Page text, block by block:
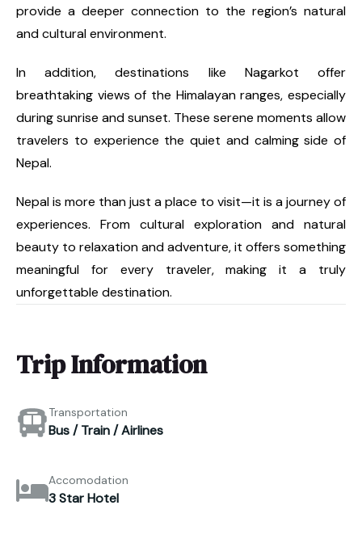
provide a deeper connection to the region’s natural
and cultural environment.
In addition, destinations like Nagarkot offer
breathtaking views of the Himalayan ranges, especially
during sunrise and sunset. These serene moments allow
travelers to experience the quiet and calming side of
Nepal.
Nepal is more than just a place to visit—it is a journey of
experiences. From cultural exploration and natural
beauty to relaxation and adventure, it offers something
meaningful for every traveler, making it a truly
unforgettable destination.
Trip Information
Transportation
Bus / Train / Airlines
Accomodation
3 Star Hotel